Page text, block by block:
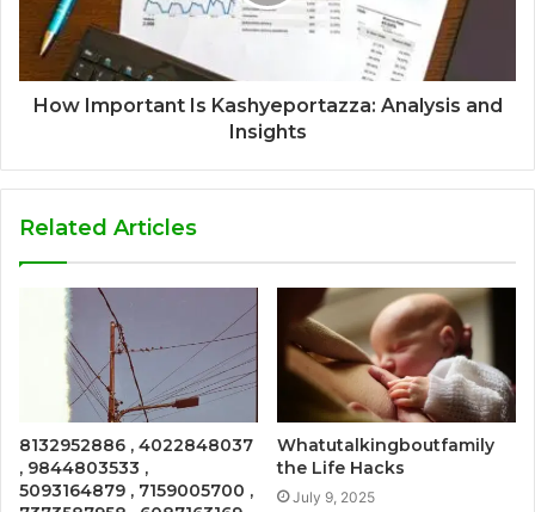
How Important Is Kashyeportazza: Analysis and
Insights
Related Articles
8132952886 , 4022848037
, 9844803533 ,
5093164879 , 7159005700 ,
Whatutalkingboutfamily
the Life Hacks
July 9, 2025